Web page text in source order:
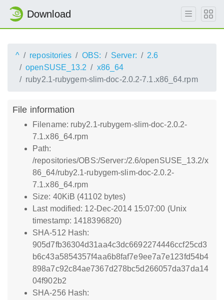
Download
^ repositories OBS: Server:
2.6
openSUSE_13.2
x86_64
ruby2.1-rubygem-slim-doc-2.0.2-7.1.x86_64.rpm
File information
Filename: ruby2.1-rubygem-slim-doc-2.0.2-
7.1.x86_64.rpm
Path:
/repositories/OBS:/Server:/2.6/openSUSE_13.2/x
86_64/ruby2.1-rubygem-slim-doc-2.0.2-
7.1.x86_64.rpm
Size: 40KiB (41102 bytes)
Last modified: 12-Dec-2014 15:07:00 (Unix
timestamp: 1418396820)
SHA-512 Hash:
905d7fb36304d31aa4c3dc6692274446ccf25cd3
b6c43a5854357f4aa6b8faf7e9ee7a7e123fd54b4
898a7c92c84ae7367d278bc5d266057da37da14
04f902b2
SHA-256 Hash: